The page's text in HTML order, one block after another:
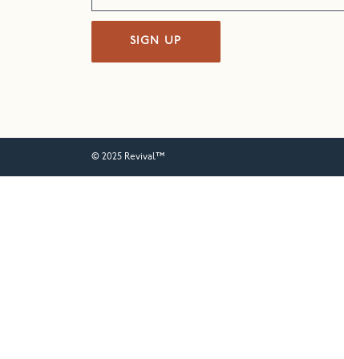
SIGN UP
© 2025 Revival™